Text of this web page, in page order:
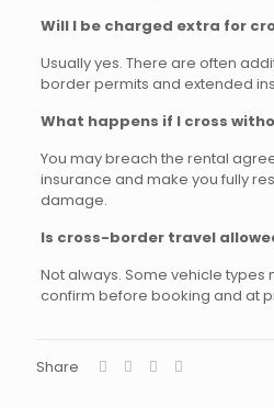
Will I be charged extra for
Usually yes. There are often
border permits and extended
What happens if I cross
You may breach the rental
insurance and make you fully
damage.
Is cross-border travel
Not always. Some vehicle types
confirm before booking and at
Share